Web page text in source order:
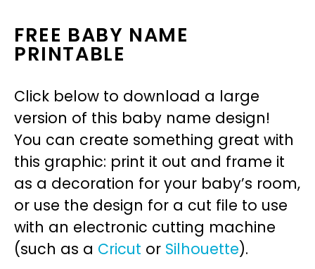
FREE BABY NAME
PRINTABLE
Click below to download a large
version of this baby name design!
You can create something great with
this graphic: print it out and frame it
as a decoration for your baby’s room,
or use the design for a cut file to use
with an electronic cutting machine
(such as a Cricut or Silhouette).